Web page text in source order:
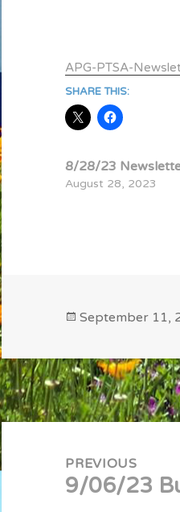
APG-PTSA-
SHARE THIS:
8/28/23
August 28, 2023
Posted
September 11,
Post
navigationPREVIOUS
Previous
9/06/23